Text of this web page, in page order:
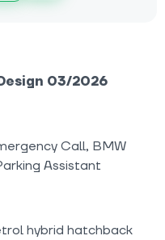
03/2026
Call, BMW
Assistant
hybrid hatchback